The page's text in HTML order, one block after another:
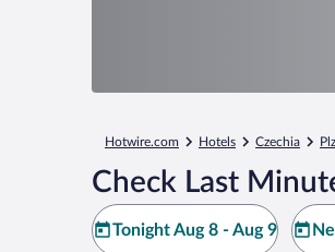
Hotwire.com Hotels Czechia
Check Last
Tonight Aug 8 - Aug 9